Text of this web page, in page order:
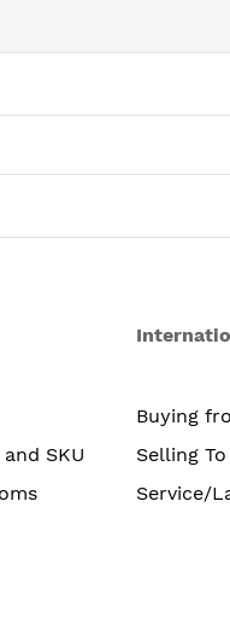
SKU
Buying
Selling
Service/